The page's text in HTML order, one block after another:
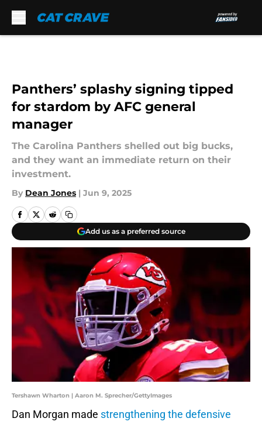
Panthers’ splashy signing tipped
for stardom by AFC general
manager
The Carolina Panthers shelled out big bucks,
and they want an immediate return on their
investment.
By Dean Jones | Jun 9, 2025
Add us as a preferred source
Tershawn Wharton | Aaron M. Sprecher/GettyImages
Dan Morgan made strengthening the defensive